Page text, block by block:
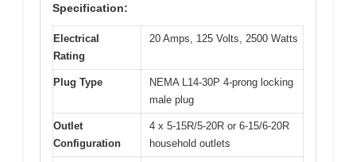
Specification:
Electrical
Rating
20 Amps, 125 Volts, 2500 Watts
Plug Type
NEMA L14-30P 4-prong locking
male plug
Outlet
Configuration
4 x 5-15R/5-20R or 6-15/6-20R
household outlets